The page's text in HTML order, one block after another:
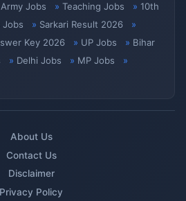
Army Jobs Teaching Jobs
10th
Jobs
Sarkari Result 2026
Key 2026 UP Jobs
Bihar
Delhi Jobs
MP Jobs
About Us
Contact Us
Disclaimer
Privacy Policy